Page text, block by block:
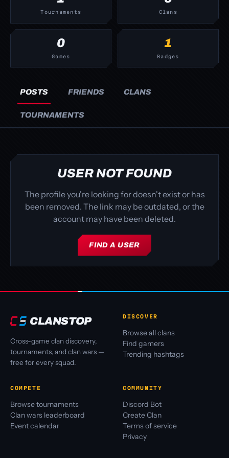
Tournaments Clans
0
Games
1
Badges
POSTS FRIENDS CLANS
TOURNAMENTS
USER NOT FOUND
The profile you're looking for doesn't exist or has
been removed. The link may be outdated, or the
account may have been deleted.
FIND A USER
CLANSTOP
Cross-game clan discovery,
tournaments, and clan wars —
free for every squad.
DISCOVER
Browse all clans
Find gamers
Trending hashtags
COMPETE
Browse tournaments
Clan wars leaderboard
Event calendar
COMMUNITY
Discord Bot
Create Clan
Terms of service
Privacy